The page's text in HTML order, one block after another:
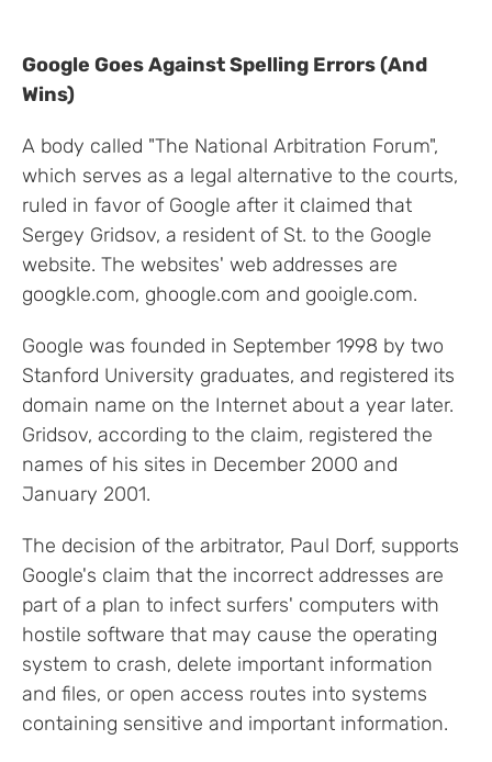
Google Goes Against Spelling Errors (And
Wins)
A body called "The National Arbitration Forum",
which serves as a legal alternative to the courts,
ruled in favor of Google after it claimed that
Sergey Gridsov, a resident of St. to the Google
website. The websites' web addresses are
googkle.com, ghoogle.com and gooigle.com.
Google was founded in September 1998 by two
Stanford University graduates, and registered its
domain name on the Internet about a year later.
Gridsov, according to the claim, registered the
names of his sites in December 2000 and
January 2001.
The decision of the arbitrator, Paul Dorf, supports
Google's claim that the incorrect addresses are
part of a plan to infect surfers' computers with
hostile software that may cause the operating
system to crash, delete important information
and files, or open access routes into systems
containing sensitive and important information.